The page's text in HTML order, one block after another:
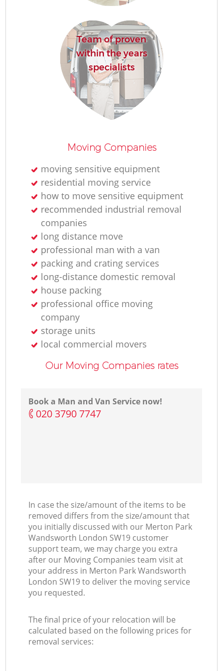
Team of proven
within the years
specialists
Moving Companies
moving sensitive equipment
residential moving service
how to move sensitive equipment
recommended industrial removal
companies
long distance move
professional man with a van
packing and crating services
long-distance domestic removal
house packing
professional office moving
company
storage units
local commercial movers
Our Moving Companies rates
Book a Man and Van Service now!
‎020 3790 7747
In case the size/amount of the items to be
removed differs from the size/amount that
you initially discussed with our Merton Park
Wandsworth London SW19 customer
support team, we may charge you extra
after our Moving Companies team visit at
your address in Merton Park Wandsworth
London SW19 to deliver the moving service
you requested.
The final price of your relocation will be
calculated based on the following prices for
removal services: